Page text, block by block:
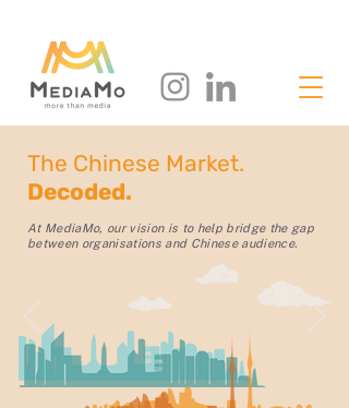
The Chinese Market.
Decoded.
At MediaMo, our vision is to help bridge the gap
between organisations and Chinese audience.